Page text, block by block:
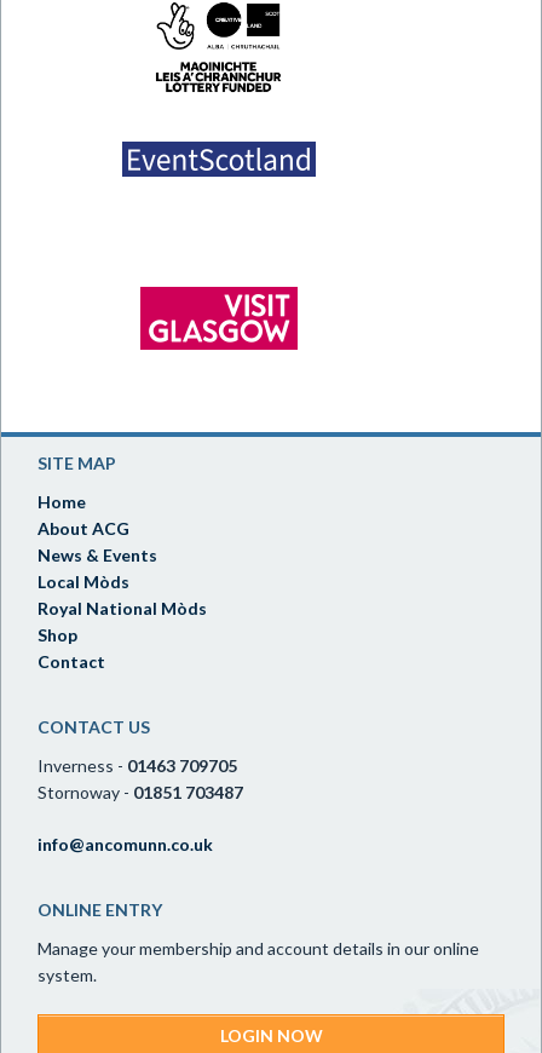
SITE MAP
Home
About ACG
News & Events
Local Mòds
Royal National Mòds
Shop
Contact
CONTACT US
Inverness - 01463 709705
Stornoway - 01851 703487
info@ancomunn.co.uk
ONLINE ENTRY
Manage your membership and account details in our online
system.
LOGIN NOW